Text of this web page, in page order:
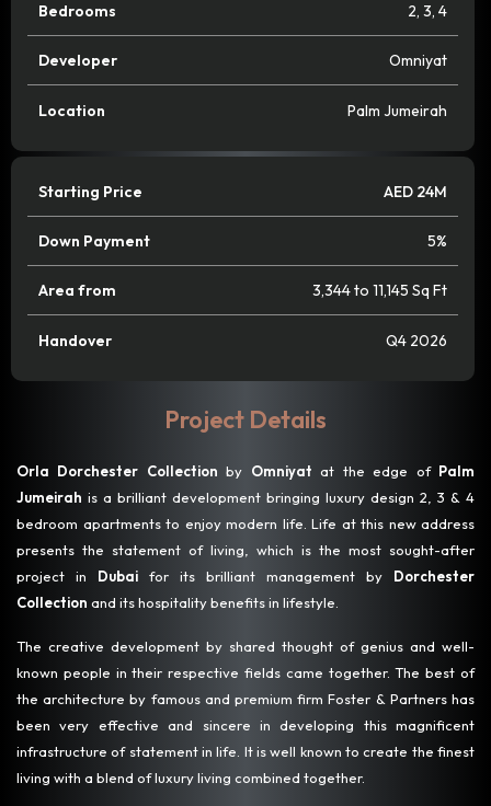
Bedrooms 2, 3, 4
Developer Omniyat
Location Palm Jumeirah
Starting Price AED 24M
Down Payment 5%
Area from 3,344 to 11,145 Sq Ft
Handover Q4 2026
Project Details
Orla Dorchester Collection by Omniyat at the edge of Palm
Jumeirah is a brilliant development bringing luxury design 2, 3 & 4
bedroom apartments to enjoy modern life. Life at this new address
presents the statement of living, which is the most sought-after
project in Dubai for its brilliant management by Dorchester
Collection and its hospitality benefits in lifestyle.
The creative development by shared thought of genius and well-
known people in their respective fields came together. The best of
the architecture by famous and premium firm Foster & Partners has
been very effective and sincere in developing this magnificent
infrastructure of statement in life. It is well known to create the finest
living with a blend of luxury living combined together.